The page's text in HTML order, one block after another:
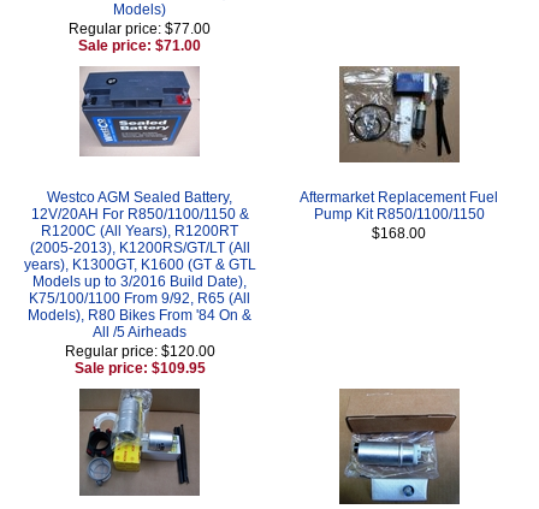
Models)
Regular price: $77.00
Sale price: $71.00
Westco AGM Sealed Battery,
12V/20AH For R850/1100/1150 &
R1200C (All Years), R1200RT
(2005-2013), K1200RS/GT/LT (All
years), K1300GT, K1600 (GT & GTL
Models up to 3/2016 Build Date),
K75/100/1100 From 9/92, R65 (All
Models), R80 Bikes From '84 On &
All /5 Airheads
Regular price: $120.00
Sale price: $109.95
Aftermarket Replacement Fuel
Pump Kit R850/1100/1150
$168.00